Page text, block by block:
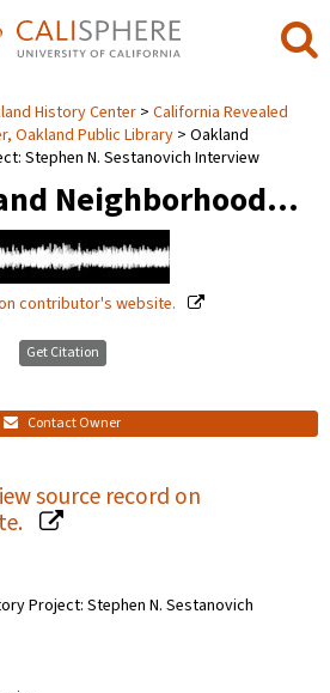
History Center
California Revealed
Oakland Public Library
Oakland
Stephen N. Sestanovich Interview
Neighborhood…
contributor's website.
Get Citation
Contact Owner
source record on
Project: Stephen N. Sestanovich